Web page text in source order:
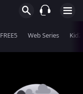
FREE5 Web Series KidZ